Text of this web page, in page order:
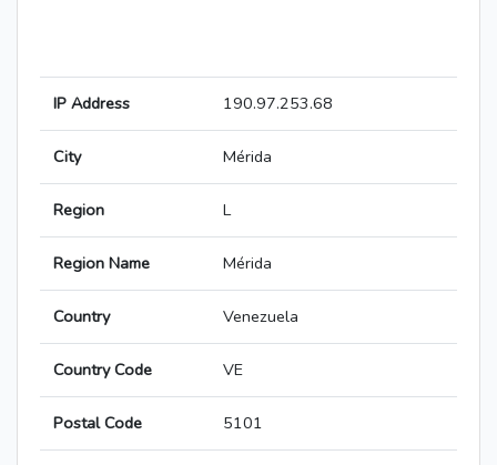
IP Address 190.97.253.68
City Mérida
Region L
Region Name Mérida
Country Venezuela
Country Code VE
Postal Code 5101